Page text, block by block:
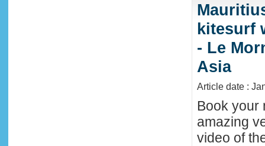
kitesurf
- Le
Asia
Article date :
Book your
amazing
video of